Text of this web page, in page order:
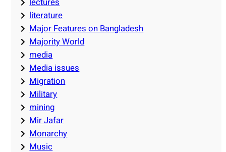
literature
Major Features on Bangladesh
Majority World
media
Media issues
Migration
Military
mining
Mir Jafar
Monarchy
Music